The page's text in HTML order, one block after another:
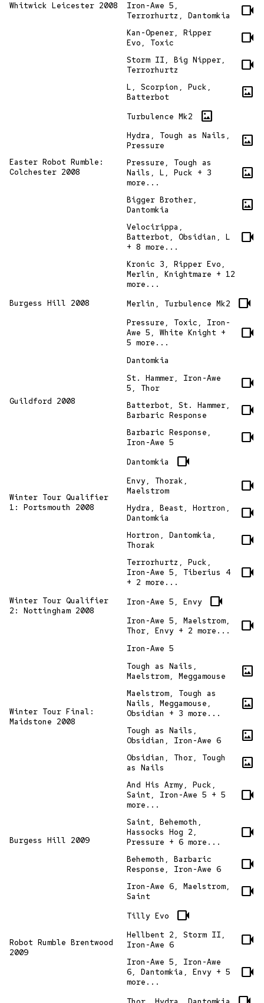
Whitwick Leicester 2008
Iron-Awe 5,
Terrorhurtz, Dantomkia
videocam
Kan-Opener, Ripper
Evo, Toxic
videocam
Storm II, Big Nipper,
Terrorhurtz
videocam
Easter Robot Rumble:
Colchester 2008
L, Scorpion, Puck,
Batterbot
imagesmode
Turbulence Mk2 imagesmode
Hydra, Tough as Nails,
Pressure
imagesmode
Pressure, Tough as
Nails, L, Puck + 3
more...
imagesmode
Bigger Brother,
Dantomkia
imagesmode
Velocirippa,
Batterbot, Obsidian, L
+ 8 more...
videocam
Burgess Hill 2008
Kronic 3, Ripper Evo,
Merlin, Knightmare + 12
more...
Merlin, Turbulence Mk2
videocam
Pressure, Toxic, Iron-
Awe 5, White Knight +
5 more...
videocam
Guildford 2008
Dantomkia
St. Hammer, Iron-Awe
5, Thor
videocam
Batterbot, St. Hammer,
Barbaric Response
videocam
Barbaric Response,
Iron-Awe 5
videocam
Winter Tour Qualifier
1: Portsmouth 2008
Dantomkia videocam
Envy, Thorak,
Maelstrom
videocam
Hydra, Beast, Hortron,
Dantomkia
videocam
Hortron, Dantomkia,
Thorak
videocam
Winter Tour Qualifier
2: Nottingham 2008
Terrorhurtz, Puck,
Iron-Awe 5, Tiberius 4
+ 2 more...
videocam
Iron-Awe 5, Envy videocam
Iron-Awe 5, Maelstrom,
Thor, Envy + 2 more...
videocam
Iron-Awe 5
Winter Tour Final:
Maidstone 2008
Tough as Nails,
Maelstrom, Meggamouse
imagesmode
Maelstrom, Tough as
Nails, Meggamouse,
Obsidian + 3 more...
imagesmode
Tough as Nails,
Obsidian, Iron-Awe 6
imagesmode
Obsidian, Thor, Tough
as Nails
imagesmode
Burgess Hill 2009
And His Army, Puck,
Saint, Iron-Awe 5 + 5
more...
videocam
Saint, Behemoth,
Hassocks Hog 2,
Pressure + 6 more...
videocam
Behemoth, Barbaric
Response, Iron-Awe 6
videocam
Iron-Awe 6, Maelstrom,
Saint
videocam
Robot Rumble Brentwood
2009
Tilly Evo videocam
Hellbent 2, Storm II,
Iron-Awe 6
videocam
Iron-Awe 5, Iron-Awe
6, Dantomkia, Envy + 5
more...
videocam